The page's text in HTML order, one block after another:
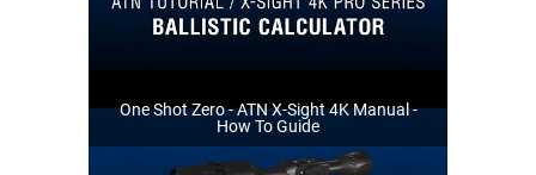
One Shot Zero - ATN X-Sight 4K Manual -
How To Guide